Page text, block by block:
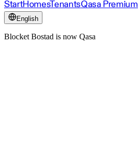
StartHomesTenantsQasa Premium
English
Blocket Bostad is now Qasa